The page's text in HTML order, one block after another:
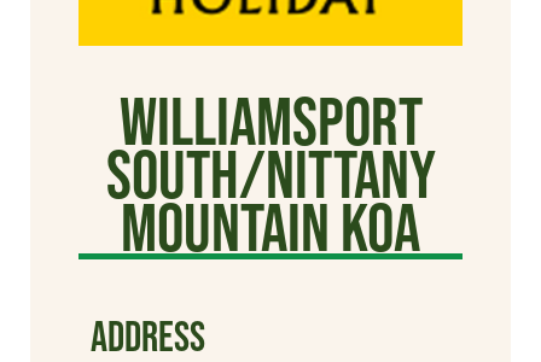
Williamsport
South/Nittany
Mountain KOA
ADDRESS